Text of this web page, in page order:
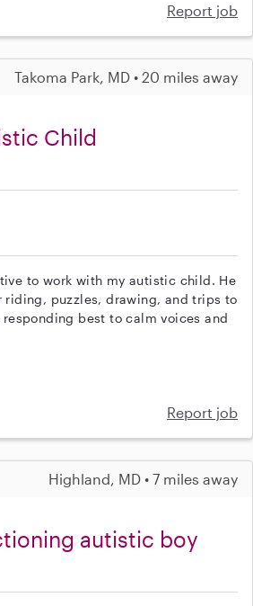
Report job
Takoma Park, MD • 20 miles away
Child
to work with my autistic child. He
riding, puzzles, drawing, and trips to
best to calm voices and
Report job
Highland, MD • 7 miles away
autistic boy